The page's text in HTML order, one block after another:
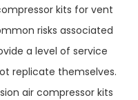
kits for vent
risks associated
a level of service
replicate themselves.
air compressor kits